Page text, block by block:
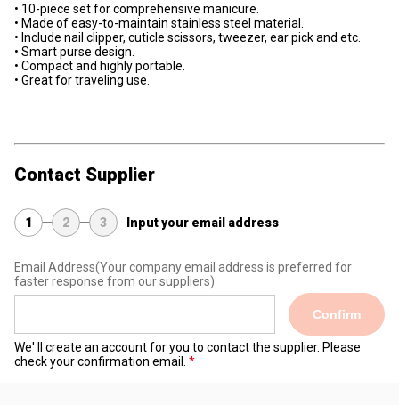
• 10-piece set for comprehensive manicure.
• Made of easy-to-maintain stainless steel material.
• Include nail clipper, cuticle scissors, tweezer, ear pick and etc.
• Smart purse design.
• Compact and highly portable.
• Great for traveling use.
Contact Supplier
1 2 3 Input your email address
Email Address(Your company email address is preferred for
faster response from our suppliers)
Confirm
We' ll create an account for you to contact the supplier. Please
check your confirmation email.